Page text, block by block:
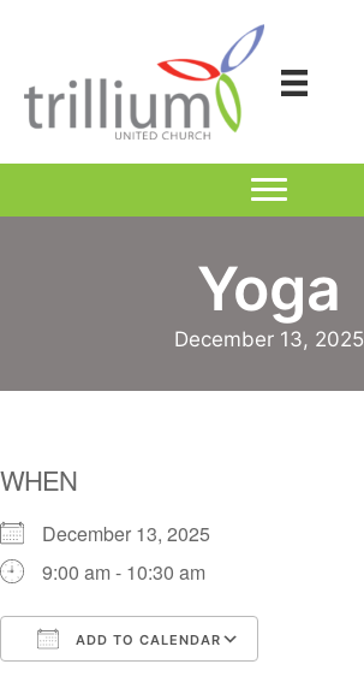
Yoga
December 13, 2025
WHEN
December 13, 2025
9:00 am - 10:30 am
ADD TO CALENDAR